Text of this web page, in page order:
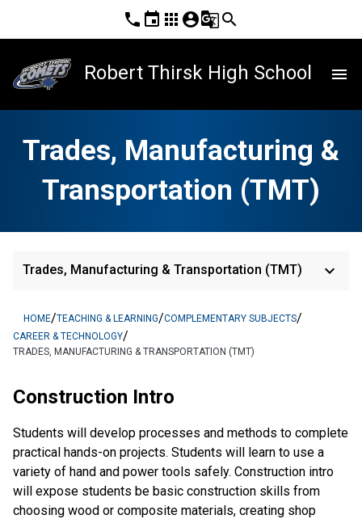
phone event apps account_circleg_translatesearch
Robert Thirsk High School menu
Trades, Manufacturing &
Transportation (TMT)
Trades, Manufacturing & Transportation (TMT) keyboard_arrow_down
HOME/TEACHING & LEARNING/COMPLEMENTARY SUBJECTS/
CAREER & TECHNOLOGY/
TRADES, MANUFACTURING & TRANSPORTATION (TMT)
Construction Intro
Students will develop processes and methods to complete
practical hands-on projects. Students will learn to use a
variety of hand and power tools safely. Construction intro
will expose students be basic construction skills from
choosing wood or composite materials, creating shop